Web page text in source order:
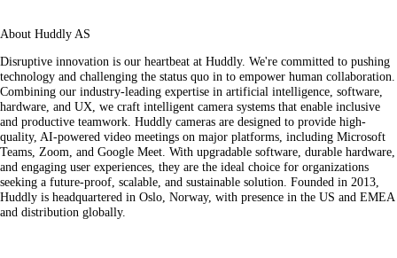
About Huddly AS
Disruptive innovation is our heartbeat at Huddly. We're committed to pushing
technology and challenging the status quo in to empower human collaboration.
Combining our industry-leading expertise in artificial intelligence, software,
hardware, and UX, we craft intelligent camera systems that enable inclusive
and productive teamwork. Huddly cameras are designed to provide high-
quality, AI-powered video meetings on major platforms, including Microsoft
Teams, Zoom, and Google Meet. With upgradable software, durable hardware,
and engaging user experiences, they are the ideal choice for organizations
seeking a future-proof, scalable, and sustainable solution. Founded in 2013,
Huddly is headquartered in Oslo, Norway, with presence in the US and EMEA
and distribution globally.